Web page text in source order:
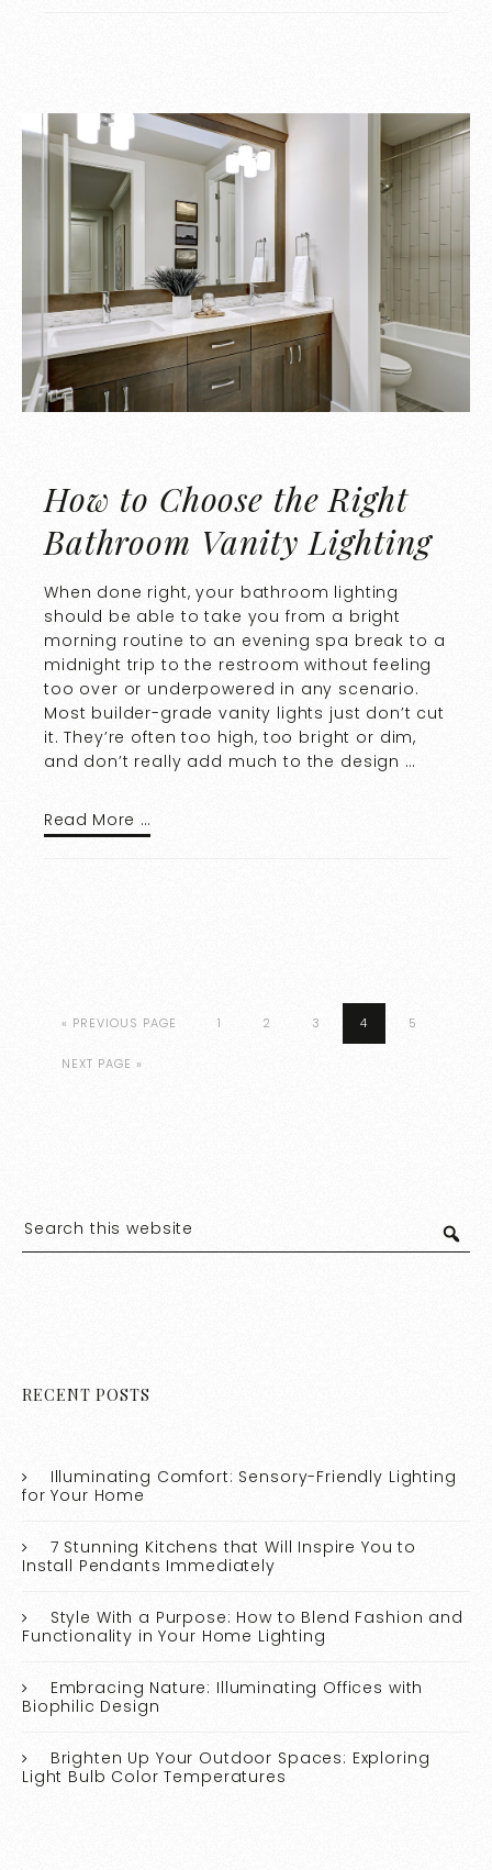
How to Choose the Right
Bathroom Vanity Lighting
When done right, your bathroom lighting
should be able to take you from a bright
morning routine to an evening spa break to a
midnight trip to the restroom without feeling
too over or underpowered in any scenario.
Most builder-grade vanity lights just don’t cut
it. They’re often too high, too bright or dim,
and don’t really add much to the design …
Read More …
« PREVIOUS PAGE 1 2 3 4 5
NEXT PAGE »
RECENT POSTS
Illuminating Comfort: Sensory-Friendly Lighting
for Your Home
7 Stunning Kitchens that Will Inspire You to
Install Pendants Immediately
Style With a Purpose: How to Blend Fashion and
Functionality in Your Home Lighting
Embracing Nature: Illuminating Offices with
Biophilic Design
Brighten Up Your Outdoor Spaces: Exploring
Light Bulb Color Temperatures